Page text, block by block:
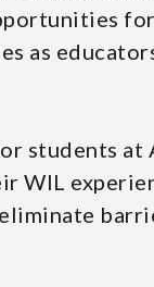
as
students